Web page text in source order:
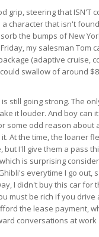
grip, steering that ISN'T
character that isn't
the bumps of New
my salesman Tom
(adaptive cruise,
swallow of around
still going strong. The
it louder. And boy can
some odd reason about
At the time, the loaner
I'll give them a pass
is surprising
everytime I go out,
I didn't buy this car for
must be rich if you drive
the lease payment,
conversations at